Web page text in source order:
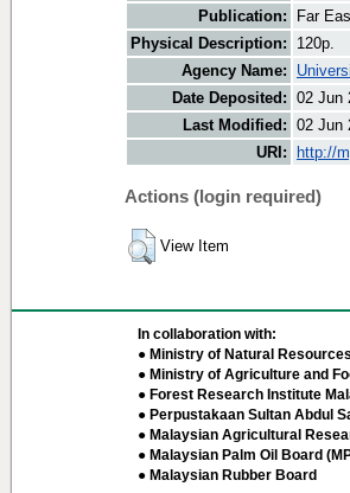
Publication:
Far
Physical Description:
120p.
Agency Name:
Date Deposited: 02 Jun
Last Modified: 02 Jun
URI:
http://
Actions (login required)
View Item
In collaboration with:
● Ministry of Natural
● Ministry of Agriculture and
● Forest Research Institute
● Perpustakaan Sultan Abdul
● Malaysian Agricultural
● Malaysian Palm Oil Board
● Malaysian Rubber Board